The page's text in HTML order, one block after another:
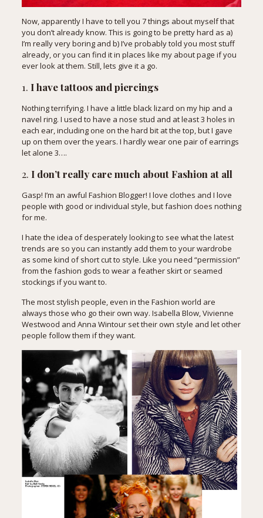
Now, apparently I have to tell you 7 things about myself that
you don’t already know. This is going to be pretty hard as a)
I’m really very boring and b) I’ve probably told you most stuff
already, or you can find it in places like my about page if you
ever look at them. Still, lets give it a go.
1. I have tattoos and piercings
Nothing terrifying. I have a little black lizard on my hip and a
navel ring. I used to have a nose stud and at least 3 holes in
each ear, including one on the hard bit at the top, but I gave
up on them over the years. I hardly wear one pair of earrings
let alone 3….
2. I don’t really care much about Fashion at all
Gasp! I’m an awful Fashion Blogger! I love clothes and I love
people with good or individual style, but fashion does nothing
for me.
I hate the idea of desperately looking to see what the latest
trends are so you can instantly add them to your wardrobe
as some kind of short cut to style. Like you need “permission”
from the fashion gods to wear a feather skirt or seamed
stockings if you want to.
The most stylish people, even in the Fashion world are
always those who go their own way. Isabella Blow, Vivienne
Westwood and Anna Wintour set their own style and let other
people follow them if they want.